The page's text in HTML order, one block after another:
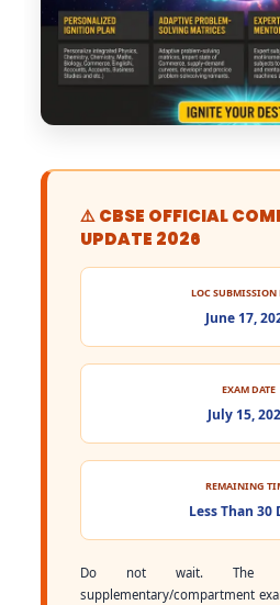
⚠️ CBSE OFFICIAL
UPDATE 2026
LOC SUBMISSION
June 17,
EXAM DATE
July 15,
REMAINING
Less Than 30
Do not wait. The
supplementary/compartment